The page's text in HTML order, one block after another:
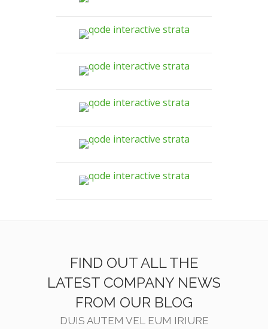
FIND OUT ALL THE
LATEST COMPANY NEWS
FROM OUR BLOG
DUIS AUTEM VEL EUM IRIURE